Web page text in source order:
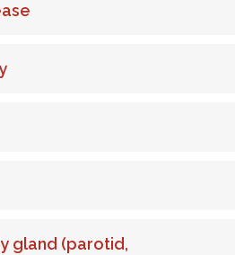
gland (parotid,